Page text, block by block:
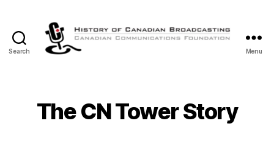
Search
Broadcasting
Menu
The CN Tower Story